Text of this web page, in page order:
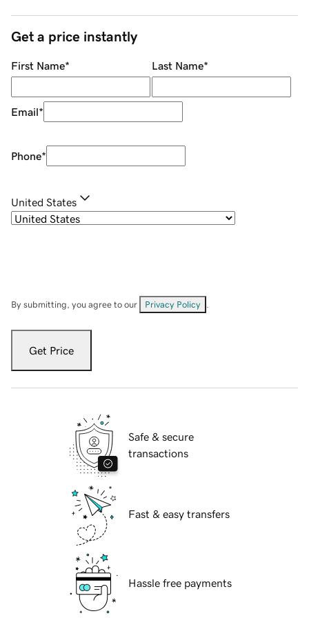
Get a price instantly
First Name* Last Name*
Email*
Phone*
United States
By submitting, you agree to our Privacy Policy
Get Price
Safe & secure
transactions
Fast & easy transfers
Hassle free payments